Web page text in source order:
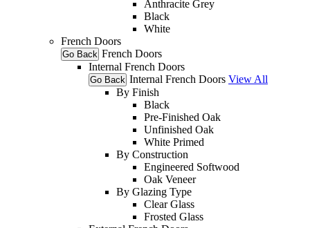
Anthracite Grey
Black
White
French Doors
Go Back French Doors
Internal French Doors
Go Back Internal French Doors View All
By Finish
Black
Pre-Finished Oak
Unfinished Oak
White Primed
By Construction
Engineered Softwood
Oak Veneer
By Glazing Type
Clear Glass
Frosted Glass